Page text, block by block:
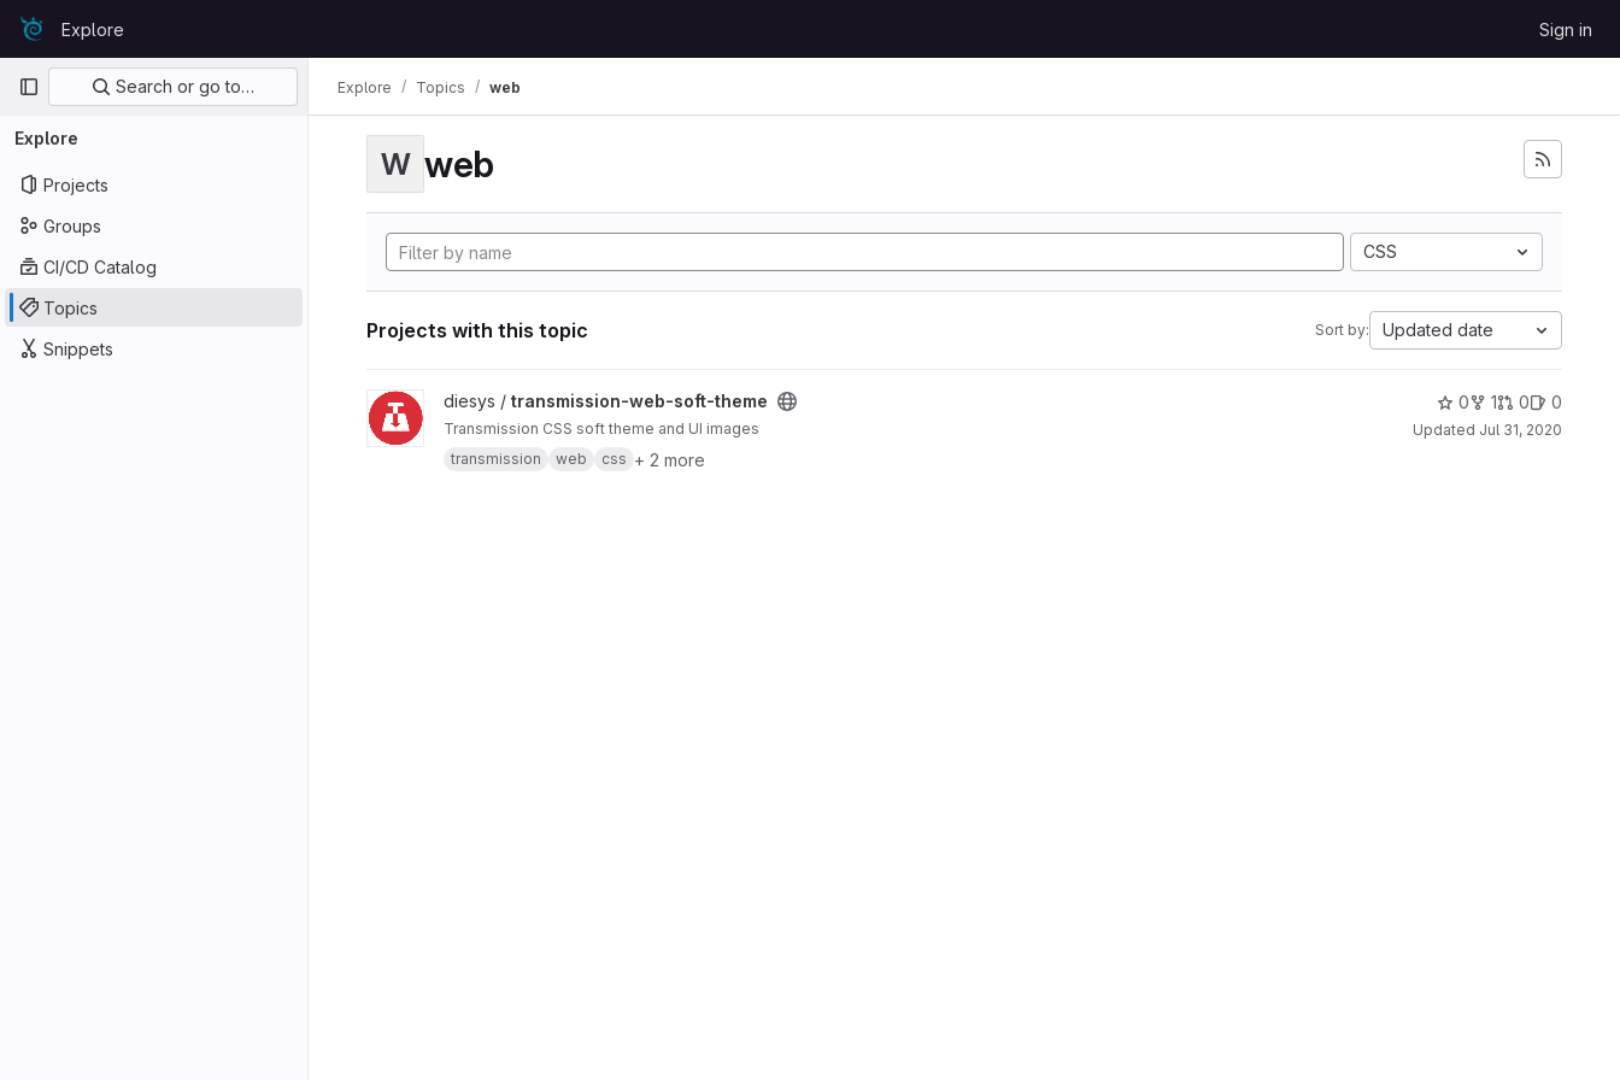
Skip to content
GitLabExplore Sign in
Primary navigation
Search or go to…
Explore
Projects
Groups
CI/CD Catalog
Topics
Snippets
Explore Topics web
W web
CSS
Projects with this topic Sort by: Updated date
View transmission-web-soft-theme project
diesys / transmission-web-soft-theme
Transmission CSS soft theme and UI images
transmission
web css + 2 more
0 1 0 0
Updated Jul 31, 2020